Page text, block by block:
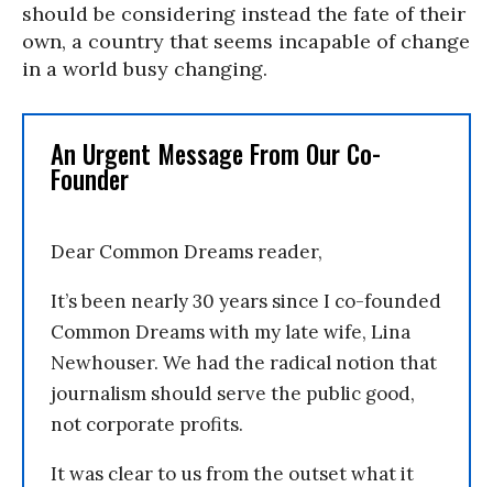
should be considering instead the fate of their
own, a country that seems incapable of change
in a world busy changing.
An Urgent Message From Our Co-
Founder
Dear Common Dreams reader,
It’s been nearly 30 years since I co-founded
Common Dreams with my late wife, Lina
Newhouser. We had the radical notion that
journalism should serve the public good,
not corporate profits.
It was clear to us from the outset what it